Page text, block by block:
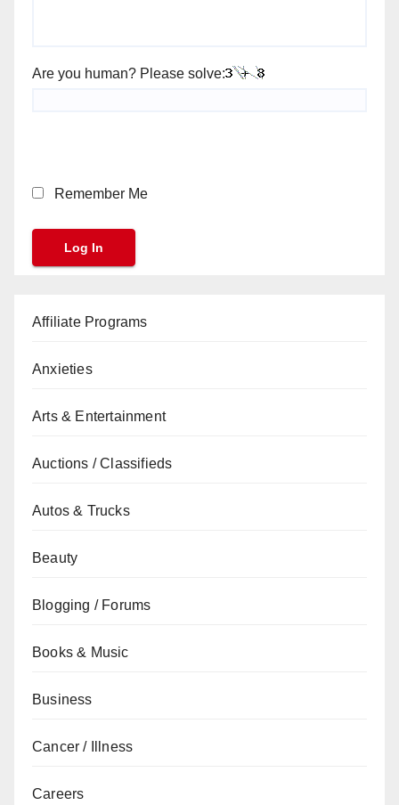
Are you human? Please solve:
Remember Me
Affiliate Programs
Anxieties
Arts & Entertainment
Auctions / Classifieds
Autos & Trucks
Beauty
Blogging / Forums
Books & Music
Business
Cancer / Illness
Careers